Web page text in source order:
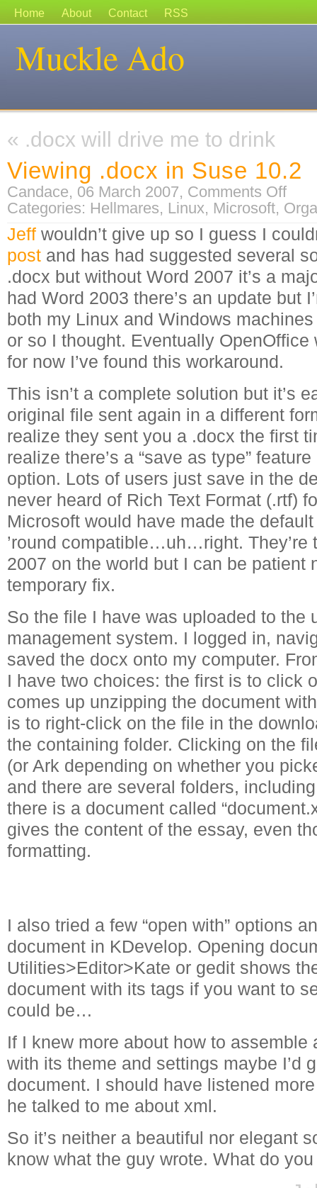
Home About Contact RSS
Muckle Ado
« .docx will drive me to drink
Viewing .docx in Suse 10.2
Candace, 06 March 2007, Comments Offon
.docx
in
10.2
Categories: Hellmares, Linux, Microsoft,
Jeff wouldn’t give up so I guess I
post and has had suggested several
.docx but without Word 2007 it’s a
had Word 2003 there’s an update but
both my Linux and Windows
or so I thought. Eventually
for now I’ve found this workaround.
This isn’t a complete solution but it’s
original file sent again in a different
realize they sent you a .docx the first
realize there’s a “save as type”
option. Lots of users just save in the
never heard of Rich Text Format (.rtf)
Microsoft would have made the
’round compatible…uh…right. They’re
2007 on the world but I can be patient
temporary fix.
So the file I have was uploaded to the
management system. I logged in,
saved the docx onto my computer.
I have two choices: the first is to click
comes up unzipping the document
is to right-click on the file in the
the containing folder. Clicking on the
(or Ark depending on whether you
and there are several folders,
there is a document called
gives the content of the essay, even
formatting.
I also tried a few “open with” options
document in KDevelop. Opening
Utilities>Editor>Kate or gedit shows
document with its tags if you want to
could be…
If I knew more about how to
with its theme and settings maybe I’d
document. I should have listened
he talked to me about xml.
So it’s neither a beautiful nor elegant
know what the guy wrote. What do